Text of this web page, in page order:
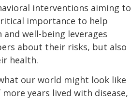
interventions aiming to
importance to help
well-being leverages
about their risks, but also
health.
our world might look like
years lived with disease,